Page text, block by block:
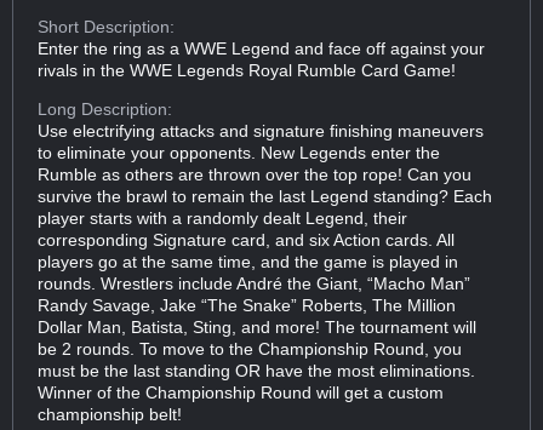
Short Description:
Enter the ring as a WWE Legend and face off against your
rivals in the WWE Legends Royal Rumble Card Game!
Long Description:
Use electrifying attacks and signature finishing maneuvers
to eliminate your opponents. New Legends enter the
Rumble as others are thrown over the top rope! Can you
survive the brawl to remain the last Legend standing? Each
player starts with a randomly dealt Legend, their
corresponding Signature card, and six Action cards. All
players go at the same time, and the game is played in
rounds. Wrestlers include André the Giant, “Macho Man”
Randy Savage, Jake “The Snake” Roberts, The Million
Dollar Man, Batista, Sting, and more! The tournament will
be 2 rounds. To move to the Championship Round, you
must be the last standing OR have the most eliminations.
Winner of the Championship Round will get a custom
championship belt!